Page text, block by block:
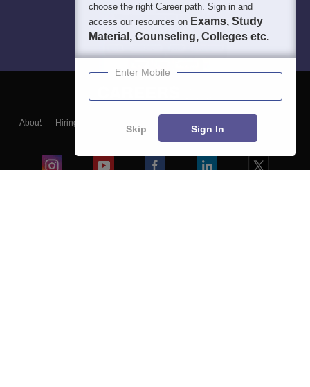
About Hiring
Blogs
choose the right Career path. Sign in and
access our resources on Exams, Study
Material, Counseling, Colleges etc.
Enter Mobile
Skip Sign In